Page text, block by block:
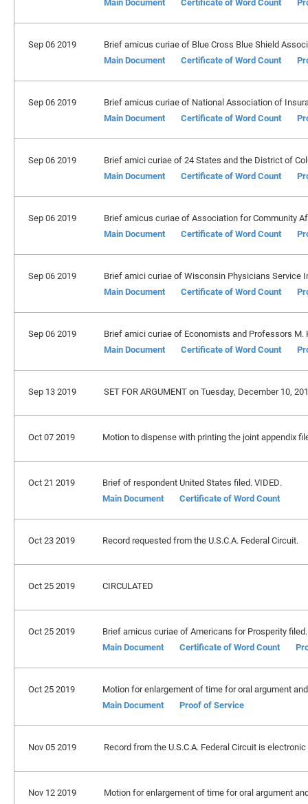
Sep 06 2019
Brief amicus curiae of Blue Cross Blue Shield
Main Document
Certificate of Word Count
Sep 06 2019
Brief amicus curiae of National Association of
Main Document
Certificate of Word Count
Sep 06 2019
Brief amici curiae of 24 States and the District of
Main Document
Certificate of Word Count
Sep 06 2019
Brief amicus curiae of Association for Community
Main Document
Certificate of Word Count
Sep 06 2019
Brief amici curiae of Wisconsin Physicians Service
Main Document
Certificate of Word Count
Sep 06 2019
Brief amici curiae of Economists and Professors M.
Main Document
Certificate of Word Count
Sep 13 2019 SET FOR ARGUMENT on Tuesday, December 10,
Oct 07 2019 Motion to dispense with printing the joint appendix
Oct 21 2019
Brief of respondent United States filed. VIDED.
Main Document
Certificate of Word Count
Oct 23 2019 Record requested from the U.S.C.A. Federal Circuit.
Oct 25 2019 CIRCULATED
Oct 25 2019
Brief amicus curiae of Americans for Prosperity
Main Document
Certificate of Word Count
Oct 25 2019
Motion for enlargement of time for oral argument
Main Document
Proof of Service
Nov 05 2019 Record from the U.S.C.A. Federal Circuit is
Nov 12 2019 Motion for enlargement of time for oral argument